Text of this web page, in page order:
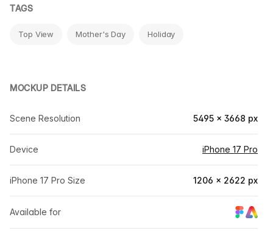
TAGS
Top View Mother's Day Holiday
MOCKUP DETAILS
Scene Resolution 5495 × 3668 px
Device iPhone 17 Pro
iPhone 17 Pro Size 1206 × 2622 px
Available for